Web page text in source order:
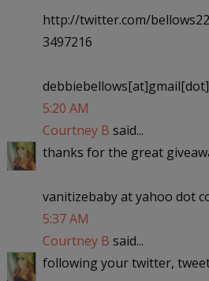
http://twitter.com/
3497216
5:20 AM
Courtney B said...
thanks for the great
vanitizebaby at yahoo dot
5:37 AM
Courtney B said...
following your twitter,